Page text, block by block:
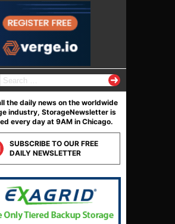
S
e
r
c
h
f
o
r
:
the daily news on the worldwide
industry, StorageNewsletter is
every day at 9AM in Chicago.
SUBSCRIBE TO OUR FREE
DAILY NEWSLETTER